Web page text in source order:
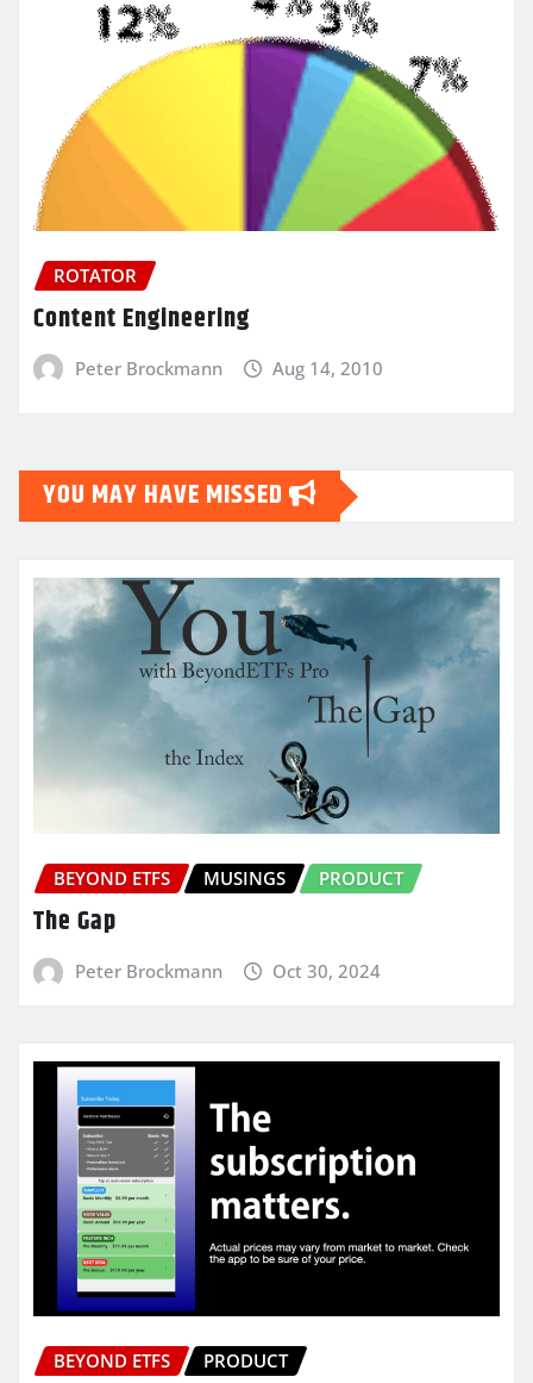
ROTATOR
Content Engineering
Peter Brockmann Aug 14, 2010
YOU MAY HAVE MISSED
BEYOND ETFS MUSINGS PRODUCT
The Gap
Peter Brockmann Oct 30, 2024
BEYOND ETFS PRODUCT